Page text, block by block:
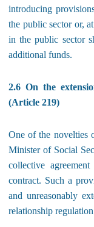
introducing
the public sector or,
in the public sector
additional funds.
2.6 On the
(Article 219)
One of the novelties
Minister of Social
collective
contract. Such a
and unreasonably
relationship